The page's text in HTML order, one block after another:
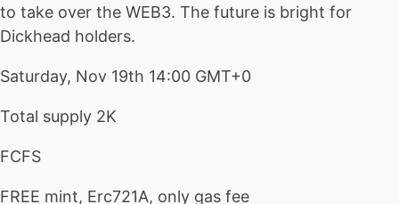
to take over the WEB3. The future is bright for
Dickhead holders.
Saturday, Nov 19th 14:00 GMT+0
Total supply 2K
FCFS
FREE mint, Erc721A, only gas fee